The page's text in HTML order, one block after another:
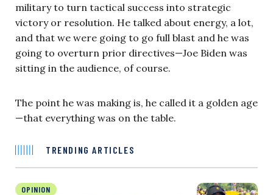
military to turn tactical success into strategic
victory or resolution. He talked about energy, a lot,
and that we were going to go full blast and he was
going to overturn prior directives—Joe Biden was
sitting in the audience, of course.
The point he was making is, he called it a golden age
—that everything was on the table.
TRENDING ARTICLES
OPINION